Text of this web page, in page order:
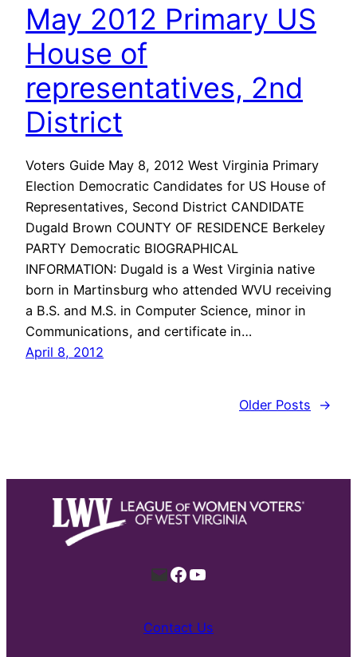
May 2012 Primary US
House of
representatives, 2nd
District
Voters Guide May 8, 2012 West Virginia Primary
Election Democratic Candidates for US House of
Representatives, Second District CANDIDATE
Dugald Brown COUNTY OF RESIDENCE Berkeley
PARTY Democratic BIOGRAPHICAL
INFORMATION: Dugald is a West Virginia native
born in Martinsburg who attended WVU receiving
a B.S. and M.S. in Computer Science, minor in
Communications, and certificate in…
April 8, 2012
Older Posts →
MailFacebook
YouTube
Contact Us